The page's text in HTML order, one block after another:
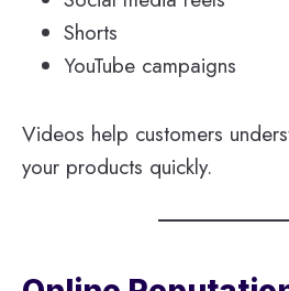
Shorts
YouTube campaigns
Videos help customers
your products quickly.